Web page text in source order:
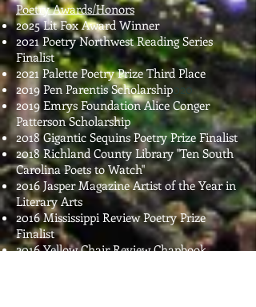
Poetry Awards/Honors
2025 Lit Fox Award Winner
2021 Poetry Northwest Reading Series
Finalist
2021 Palette Poetry Prize Third Place
2019 Pen Parentis Scholarship020
2019 Emrys Foundation Alice Conger
Patterson Scholarship
2018 Gigantic Sequins Poetry Prize Finalist
2018 Richland County Library "Ten South
Carolina Poets to Watch"
2016 Jasper Magazine Artist of the Year in
Literary Arts
2016 Mississippi Review Poetry Prize
Finalist
2016 Yellow Chair Review Chapbook